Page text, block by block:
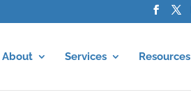
About Services Resources